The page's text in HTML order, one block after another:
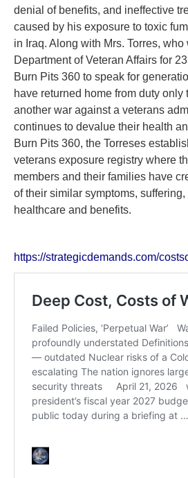
denial of benefits, and ineffective
caused by his exposure to toxic
in Iraq. Along with Mrs. Torres,
Department of Veteran Affairs for
Burn Pits 360 to speak for
have returned home from duty only
another war against a veterans
continues to devalue their health
Burn Pits 360, the Torreses
veterans exposure registry where
members and their families have
of their similar symptoms,
healthcare and benefits.
https://strategicdemands.com/